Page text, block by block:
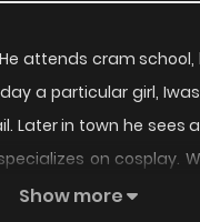
attends cram
a particular girl,
Later in town he sees
on cosplay.
that mean? And
Show more